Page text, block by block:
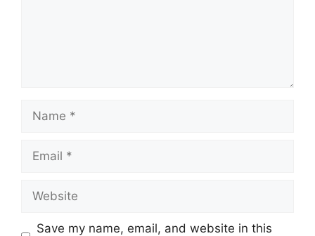
Save my name, email, and website in this